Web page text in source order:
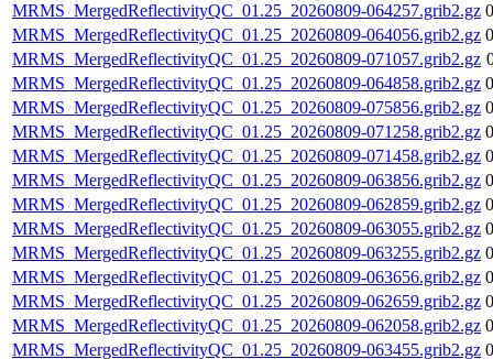
MRMS_MergedReflectivityQC_01.25_20260809-064257.grib2.gz
MRMS_MergedReflectivityQC_01.25_20260809-064056.grib2.gz
MRMS_MergedReflectivityQC_01.25_20260809-071057.grib2.gz
MRMS_MergedReflectivityQC_01.25_20260809-064858.grib2.gz
MRMS_MergedReflectivityQC_01.25_20260809-075856.grib2.gz
MRMS_MergedReflectivityQC_01.25_20260809-071258.grib2.gz
MRMS_MergedReflectivityQC_01.25_20260809-071458.grib2.gz
MRMS_MergedReflectivityQC_01.25_20260809-063856.grib2.gz
MRMS_MergedReflectivityQC_01.25_20260809-062859.grib2.gz
MRMS_MergedReflectivityQC_01.25_20260809-063055.grib2.gz
MRMS_MergedReflectivityQC_01.25_20260809-063255.grib2.gz
MRMS_MergedReflectivityQC_01.25_20260809-063656.grib2.gz
MRMS_MergedReflectivityQC_01.25_20260809-062659.grib2.gz
MRMS_MergedReflectivityQC_01.25_20260809-062058.grib2.gz
MRMS_MergedReflectivityQC_01.25_20260809-063455.grib2.gz